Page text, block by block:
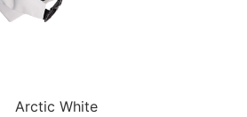
Arctic White